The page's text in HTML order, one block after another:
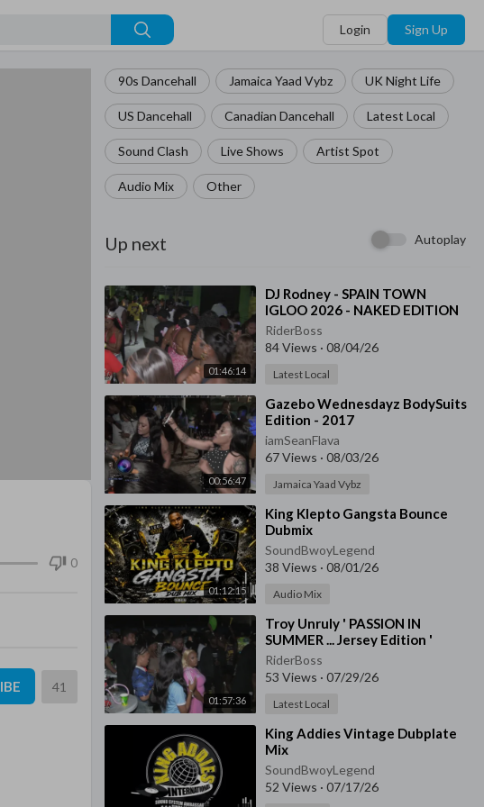
Login Sign Up
90s Dancehall Jamaica Yaad Vybz UK Night Life
US Dancehall Canadian Dancehall Latest Local
Sound Clash Live Shows Artist Spot
Audio Mix Other
Up next Autoplay
01:46:14
⁣DJ Rodney - SPAIN TOWN
IGLOO 2026 - NAKED EDITION
RiderBoss
84 Views · 08/04/26
Latest Local
00:56:47
⁣Gazebo Wednesdayz BodySuits
Edition - 2017
iamSeanFlava
67 Views · 08/03/26
Jamaica Yaad Vybz
01:12:15
⁣King Klepto Gangsta Bounce
Dubmix
SoundBwoyLegend
38 Views · 08/01/26
Audio Mix
01:57:36
⁣Troy Unruly ' PASSION IN
SUMMER ... Jersey Edition '
RiderBoss
53 Views · 07/29/26
Latest Local
⁣King Addies Vintage Dubplate
Mix
SoundBwoyLegend
52 Views · 07/17/26
0
41